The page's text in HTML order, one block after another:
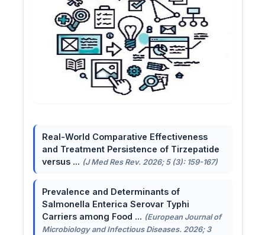
Real-World Comparative Effectiveness
and Treatment Persistence of Tirzepatide
versus ... (J Med Res Rev. 2026; 5 (3): 159-167)
Prevalence and Determinants of
Salmonella Enterica Serovar Typhi
Carriers among Food ... (European Journal of
Microbiology and Infectious Diseases. 2026; 3